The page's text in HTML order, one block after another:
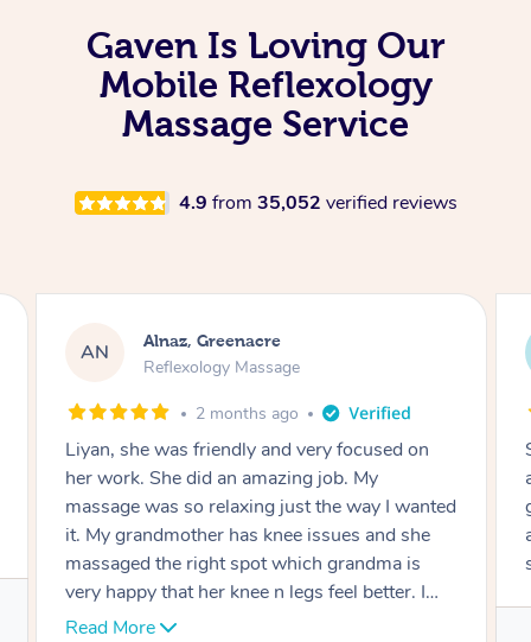
Gaven Is Loving Our
Mobile Reflexology
Massage Service
4.9 from 35,052 verified reviews
AC Aja, Wooloowin
Reflexology Massage
3 months ago
Sindy is amazing, the best massage I've in
ages! She was so lovely & professional. Such a
great service, being able to get a massage
around work & kids can be tough, Finding this
service is great.